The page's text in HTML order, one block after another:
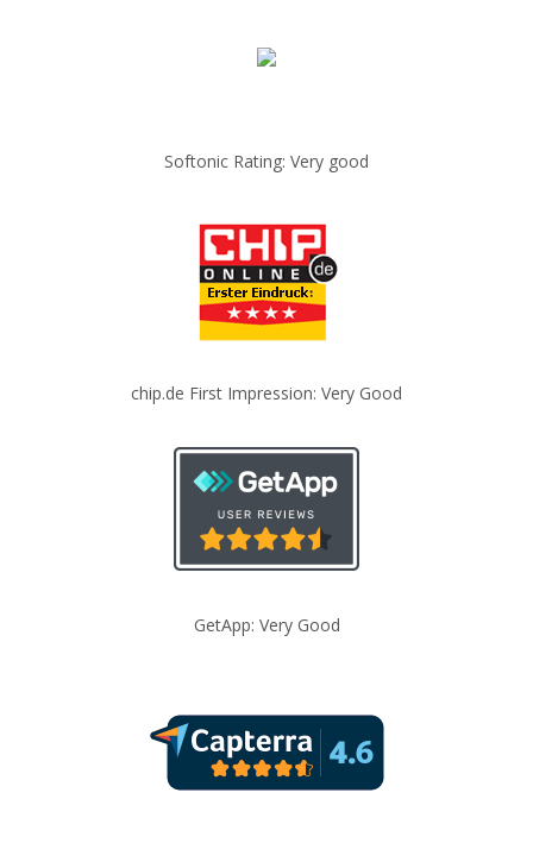
Softonic Rating: Very good
chip.de First Impression: Very Good
GetApp: Very Good